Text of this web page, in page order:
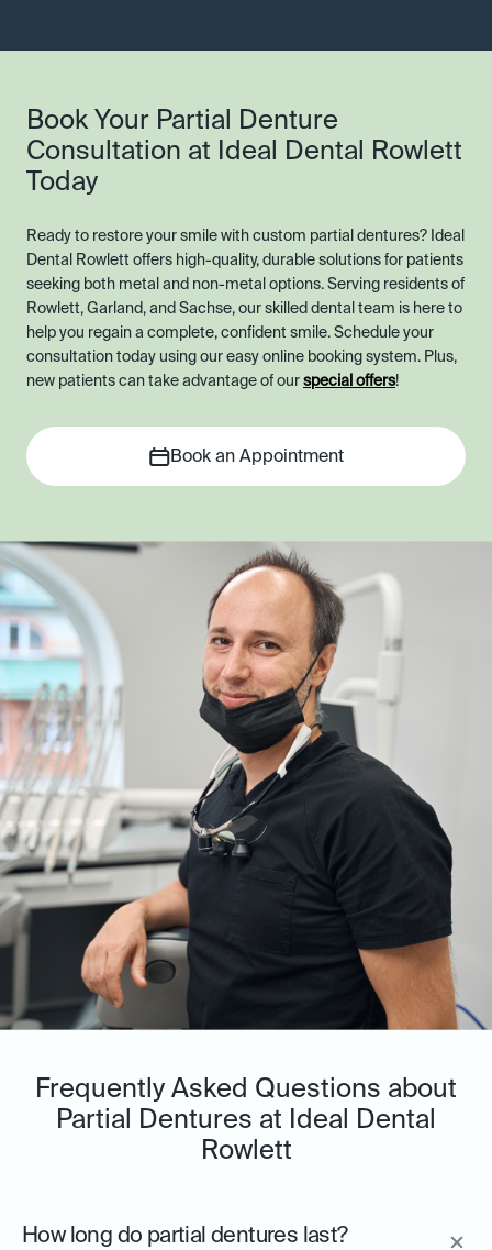
Book Your Partial Denture
Consultation at Ideal Dental Rowlett
Today
Ready to restore your smile with custom partial dentures? Ideal
Dental Rowlett offers high-quality, durable solutions for patients
seeking both metal and non-metal options. Serving residents of
Rowlett, Garland, and Sachse, our skilled dental team is here to
help you regain a complete, confident smile. Schedule your
consultation today using our easy online booking system. Plus,
new patients can take advantage of our special offers!
Book an Appointment
Frequently Asked Questions about
Partial Dentures at Ideal Dental
Rowlett
How long do partial dentures last?